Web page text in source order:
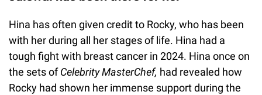
Hina has often given credit to Rocky, who has been
with her during all her stages of life. Hina had a
tough fight with breast cancer in 2024. Hina once on
the sets ofCelebrity MasterChef, had revealed how
Rocky had shown her immense support during the